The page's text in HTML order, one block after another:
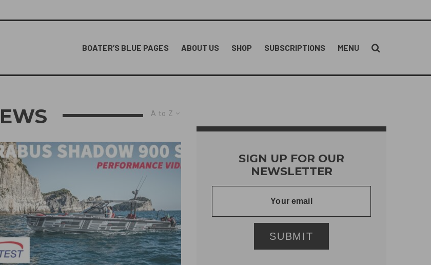
BOATER’S BLUE PAGES ABOUT US SHOP SUBSCRIPTIONS MENU
A to Z
SIGN UP FOR OUR
NEWSLETTER
SUBMIT